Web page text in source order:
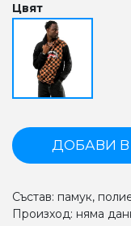
Цвят
ДОБАВИ В
Състав: памук,
Произход: няма